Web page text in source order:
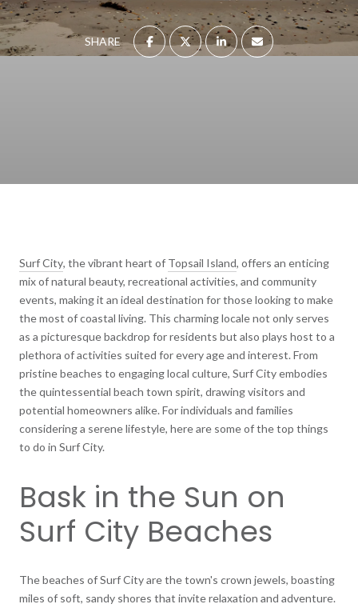
SHARE
Surf City, the vibrant heart of Topsail Island, offers an enticing
mix of natural beauty, recreational activities, and community
events, making it an ideal destination for those looking to make
the most of coastal living. This charming locale not only serves
as a picturesque backdrop for residents but also plays host to a
plethora of activities suited for every age and interest. From
pristine beaches to engaging local culture, Surf City embodies
the quintessential beach town spirit, drawing visitors and
potential homeowners alike. For individuals and families
considering a serene lifestyle, here are some of the top things
to do in Surf City.
Bask in the Sun on
Surf City Beaches
The beaches of Surf City are the town's crown jewels, boasting
miles of soft, sandy shores that invite relaxation and adventure.